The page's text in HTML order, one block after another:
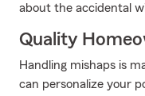
about the accidental
Quality
Handling mishaps is
can personalize your